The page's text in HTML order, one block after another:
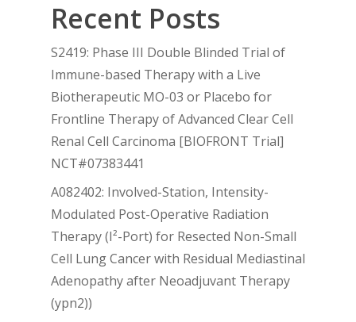
Recent Posts
S2419: Phase III Double Blinded Trial of
Immune-based Therapy with a Live
Biotherapeutic MO-03 or Placebo for
Frontline Therapy of Advanced Clear Cell
Renal Cell Carcinoma [BIOFRONT Trial]
NCT#07383441
A082402: Involved-Station, Intensity-
Modulated Post-Operative Radiation
Therapy (I²-Port) for Resected Non-Small
Cell Lung Cancer with Residual Mediastinal
Adenopathy after Neoadjuvant Therapy
(ypn2))